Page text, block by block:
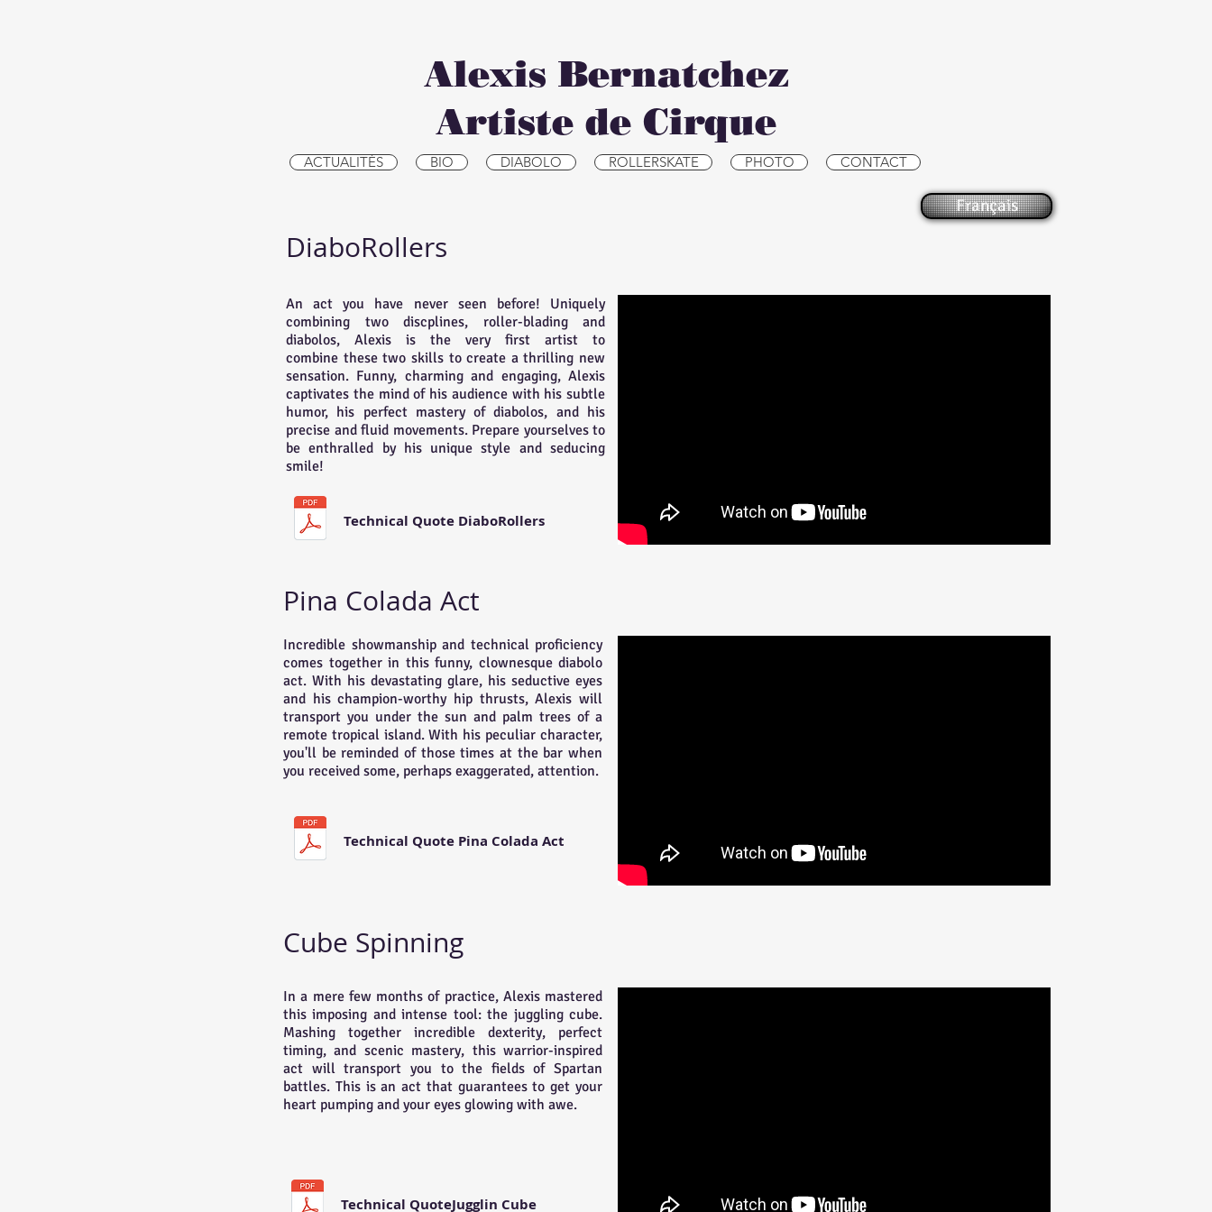
Alexis Bernatchez
Artiste de Cirque
ACTUALITÉS BIO DIABOLO ROLLERSKATE PHOTO CONTACT
Français
DiaboRollers
An act you have never seen before! Uniquely
combining two discplines, roller-blading and
diabolos, Alexis is the very first artist to
combine these two skills to create a thrilling new
sensation. Funny, charming and engaging, Alexis
captivates the mind of his audience with his subtle
humor, his perfect mastery of diabolos, and his
precise and fluid movements. Prepare yourselves to
be enthralled by his unique style and seducing
smile!
Technical Quote DiaboRollers
Pina Colada Act
Incredible showmanship and technical proficiency
comes together in this funny, clownesque diabolo
act. With his devastating glare, his seductive eyes
and his champion-worthy hip thrusts, Alexis will
transport you under the sun and palm trees of a
remote tropical island. With his peculiar character,
you'll be reminded of those times at the bar when
you received some, perhaps exaggerated, attention.
Technical Quote Pina Colada Act
Cube Spinning
In a mere few months of practice, Alexis mastered
this imposing and intense tool: the juggling cube.
Mashing together incredible dexterity, perfect
timing, and scenic mastery, this warrior-inspired
act will transport you to the fields of Spartan
battles. This is an act that guarantees to get your
heart pumping and your eyes glowing with awe.
Technical QuoteJugglin Cube